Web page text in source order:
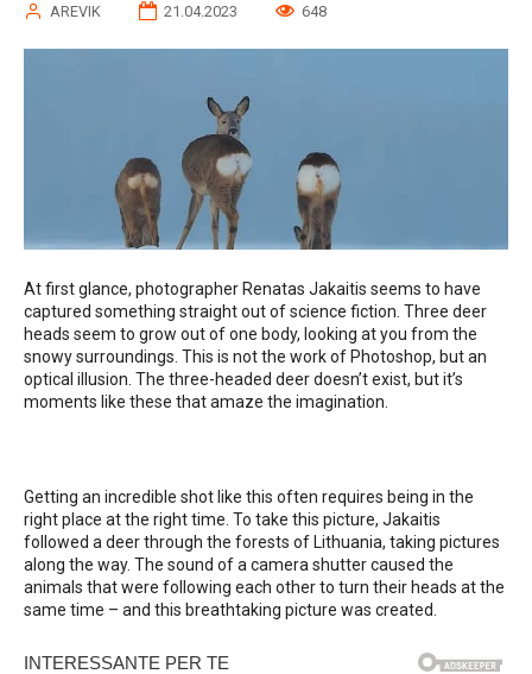
AREVIK 21.04.2023 648
At first glance, photographer Renatas Jakaitis seems to have
captured something straight out of science fiction. Three deer
heads seem to grow out of one body, looking at you from the
snowy surroundings. This is not the work of Photoshop, but an
optical illusion. The three-headed deer doesn’t exist, but it’s
moments like these that amaze the imagination.
Getting an incredible shot like this often requires being in the
right place at the right time. To take this picture, Jakaitis
followed a deer through the forests of Lithuania, taking pictures
along the way. The sound of a camera shutter caused the
animals that were following each other to turn their heads at the
same time – and this breathtaking picture was created.